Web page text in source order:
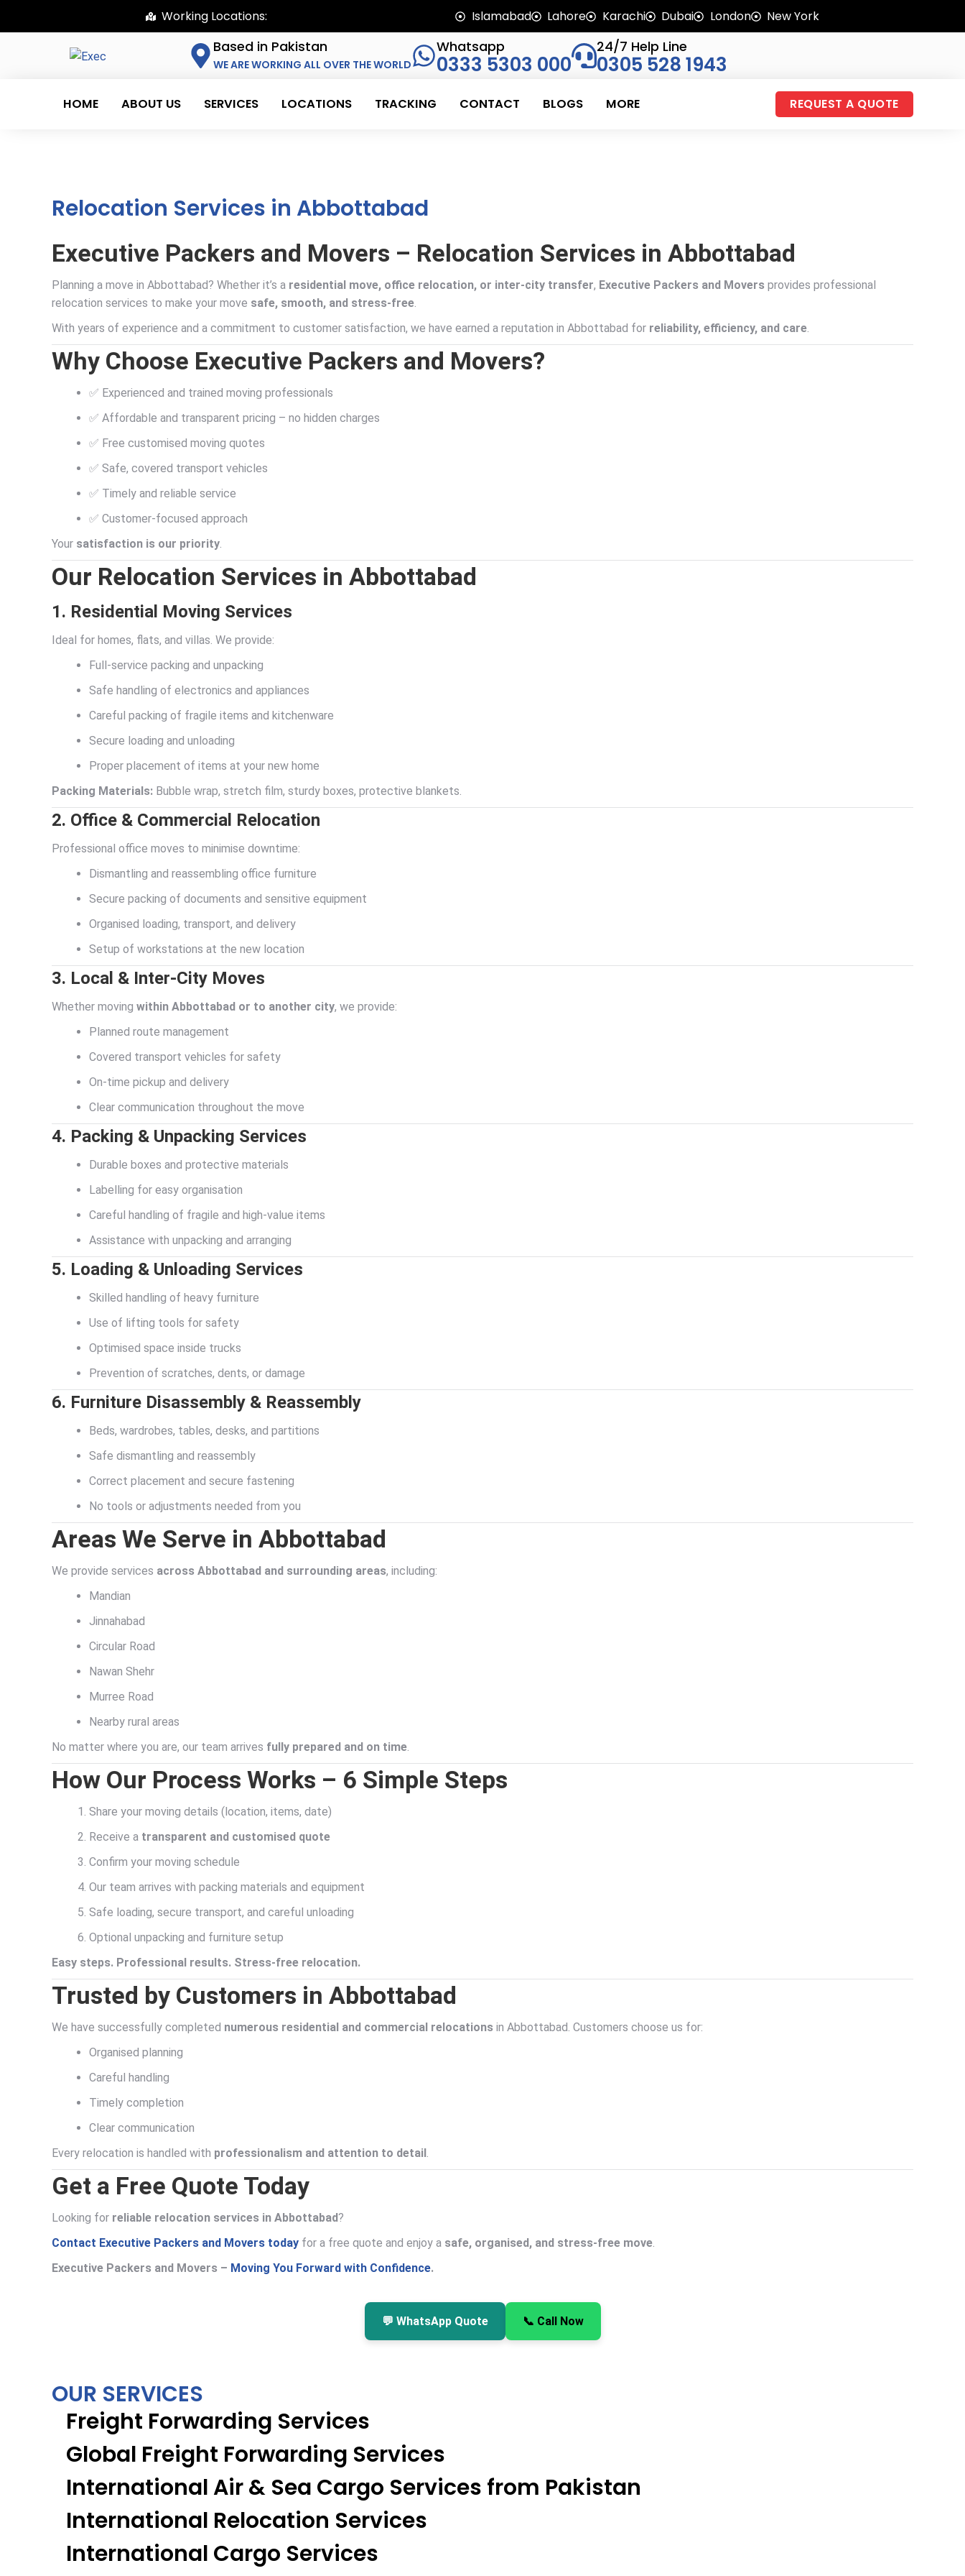
Working Locations: Islamabad Lahore Karachi Dubai London New York
Based in Pakistan
WE ARE WORKING ALL OVER THE WORLD
Whatsapp
0333 5303 000
24/7 Help Line
0305 528 1943
HOME ABOUT US SERVICES LOCATIONS TRACKING CONTACT BLOGS MORE REQUEST A QUOTE
Relocation Services in Abbottabad
Executive Packers and Movers – Relocation Services in Abbottabad
Planning a move in Abbottabad? Whether it’s a residential move, office relocation, or inter-city transfer, Executive Packers and Movers provides professional
relocation services to make your move safe, smooth, and stress-free.
With years of experience and a commitment to customer satisfaction, we have earned a reputation in Abbottabad for reliability, efficiency, and care.
Why Choose Executive Packers and Movers?
✅ Experienced and trained moving professionals
✅ Affordable and transparent pricing – no hidden charges
✅ Free customised moving quotes
✅ Safe, covered transport vehicles
✅ Timely and reliable service
✅ Customer-focused approach
Your satisfaction is our priority.
Our Relocation Services in Abbottabad
1. Residential Moving Services
Ideal for homes, flats, and villas. We provide:
Full-service packing and unpacking
Safe handling of electronics and appliances
Careful packing of fragile items and kitchenware
Secure loading and unloading
Proper placement of items at your new home
Packing Materials: Bubble wrap, stretch film, sturdy boxes, protective blankets.
2. Office & Commercial Relocation
Professional office moves to minimise downtime:
Dismantling and reassembling office furniture
Secure packing of documents and sensitive equipment
Organised loading, transport, and delivery
Setup of workstations at the new location
3. Local & Inter-City Moves
Whether moving within Abbottabad or to another city, we provide:
Planned route management
Covered transport vehicles for safety
On-time pickup and delivery
Clear communication throughout the move
4. Packing & Unpacking Services
Durable boxes and protective materials
Labelling for easy organisation
Careful handling of fragile and high-value items
Assistance with unpacking and arranging
5. Loading & Unloading Services
Skilled handling of heavy furniture
Use of lifting tools for safety
Optimised space inside trucks
Prevention of scratches, dents, or damage
6. Furniture Disassembly & Reassembly
Beds, wardrobes, tables, desks, and partitions
Safe dismantling and reassembly
Correct placement and secure fastening
No tools or adjustments needed from you
Areas We Serve in Abbottabad
We provide services across Abbottabad and surrounding areas, including:
Mandian
Jinnahabad
Circular Road
Nawan Shehr
Murree Road
Nearby rural areas
No matter where you are, our team arrives fully prepared and on time.
How Our Process Works – 6 Simple Steps
Share your moving details (location, items, date)
Receive a transparent and customised quote
Confirm your moving schedule
Our team arrives with packing materials and equipment
Safe loading, secure transport, and careful unloading
Optional unpacking and furniture setup
Easy steps. Professional results. Stress-free relocation.
Trusted by Customers in Abbottabad
We have successfully completed numerous residential and commercial relocations in Abbottabad. Customers choose us for:
Organised planning
Careful handling
Timely completion
Clear communication
Every relocation is handled with professionalism and attention to detail.
Get a Free Quote Today
Looking for reliable relocation services in Abbottabad?
Contact Executive Packers and Movers today for a free quote and enjoy a safe, organised, and stress-free move.
Executive Packers and Movers – Moving You Forward with Confidence.
💬 WhatsApp Quote 📞 Call Now
OUR SERVICES
Freight Forwarding Services
Global Freight Forwarding Services
International Air & Sea Cargo Services from Pakistan
International Relocation Services
International Cargo Services